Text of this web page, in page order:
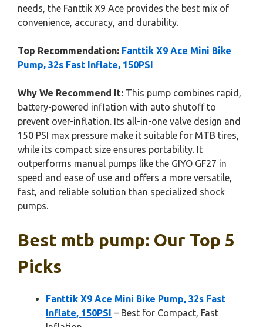
needs, the Fanttik X9 Ace provides the best mix of
convenience, accuracy, and durability.
Top Recommendation: Fanttik X9 Ace Mini Bike
Pump, 32s Fast Inflate, 150PSI
Why We Recommend It: This pump combines rapid,
battery-powered inflation with auto shutoff to
prevent over-inflation. Its all-in-one valve design and
150 PSI max pressure make it suitable for MTB tires,
while its compact size ensures portability. It
outperforms manual pumps like the GIYO GF27 in
speed and ease of use and offers a more versatile,
fast, and reliable solution than specialized shock
pumps.
Best mtb pump: Our Top 5
Picks
Fanttik X9 Ace Mini Bike Pump, 32s Fast
Inflate, 150PSI – Best for Compact, Fast